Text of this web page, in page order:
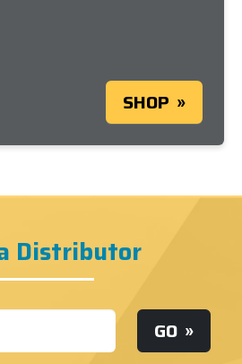
SHOP
Distributor
GO